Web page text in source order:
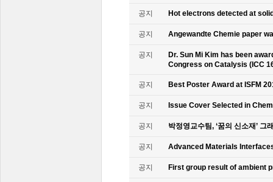
공지 Hot electrons detected at
공지 Angewandte Chemie paper
공지
Dr. Sun Mi Kim has been
Congress on Catalysis (ICC
공지 Best Poster Award at ISFM
공지 Issue Cover Selected in
공지 박정영교수팀, ‘꿈의 신소재’
공지 Advanced Materials
공지 First group result of ambient